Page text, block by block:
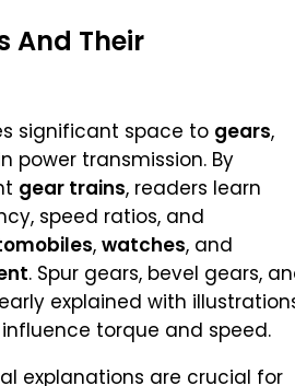
And Their
significant space to gears,
power transmission. By
gear trains, readers learn
speed ratios, and
, watches, and
. Spur gears, bevel gears,
explained with
torque and speed.
explanations are crucial for